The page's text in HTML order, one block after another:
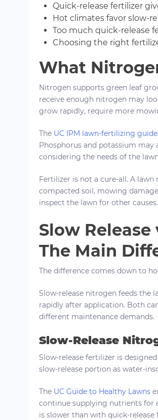
Quick-release fertilizer
Hot climates favor slow-
Too much quick-release
Choosing the right
What
Nitrogen supports green leaf
receive enough nitrogen may
grow rapidly, require more
The UC IPM lawn-fertilizing guide
Phosphorus and potassium
considering the needs of the
Fertilizer is not a cure-all. A
compacted soil, mowing
inspect the lawn for other causes.
Slow
The Main
The difference comes down to
Slow-release nitrogen feeds the
rapidly after application. Both
different maintenance demands.
Slow-Release
Slow-release fertilizer is
slow-release portion as water-
The UC Guide to Healthy Lawns
continue supplying nutrients for
is slower than with quick-